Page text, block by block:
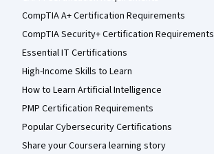
CompTIA A+ Certification Requirements
CompTIA Security+ Certification Requirements
Essential IT Certifications
High-Income Skills to Learn
How to Learn Artificial Intelligence
PMP Certification Requirements
Popular Cybersecurity Certifications
Share your Coursera learning story